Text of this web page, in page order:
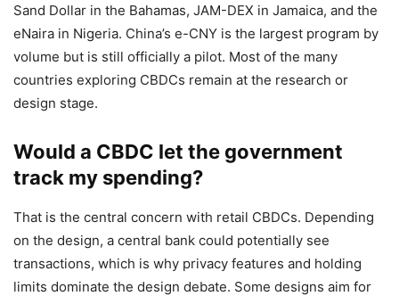
Sand Dollar in the Bahamas, JAM-DEX in Jamaica, and the
eNaira in Nigeria. China’s e-CNY is the largest program by
volume but is still officially a pilot. Most of the many
countries exploring CBDCs remain at the research or
design stage.
Would a CBDC let the government
track my spending?
That is the central concern with retail CBDCs. Depending
on the design, a central bank could potentially see
transactions, which is why privacy features and holding
limits dominate the design debate. Some designs aim for